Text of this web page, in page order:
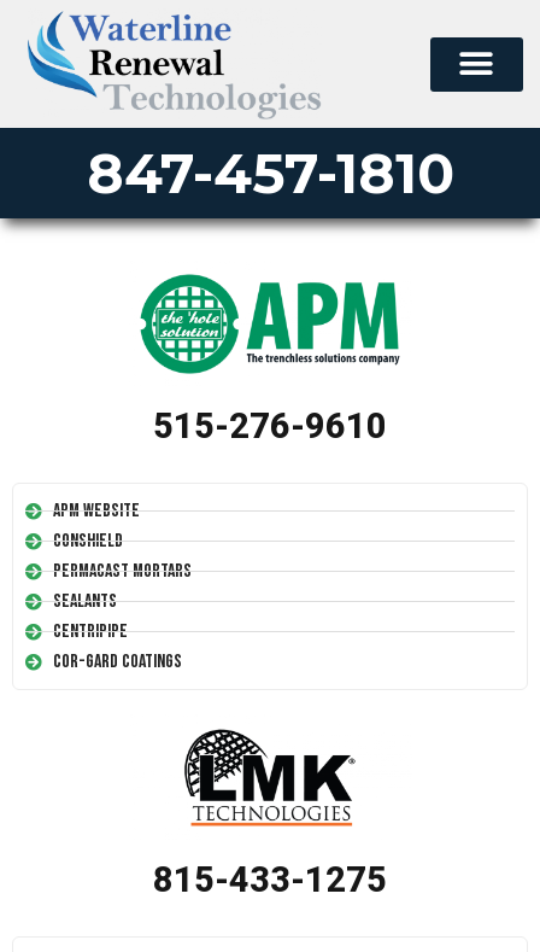
847-457-1810
515-276-9610
APM Website
Conshield
Permacast Mortars
Sealants
Centripipe
Cor-Gard Coatings
815-433-1275